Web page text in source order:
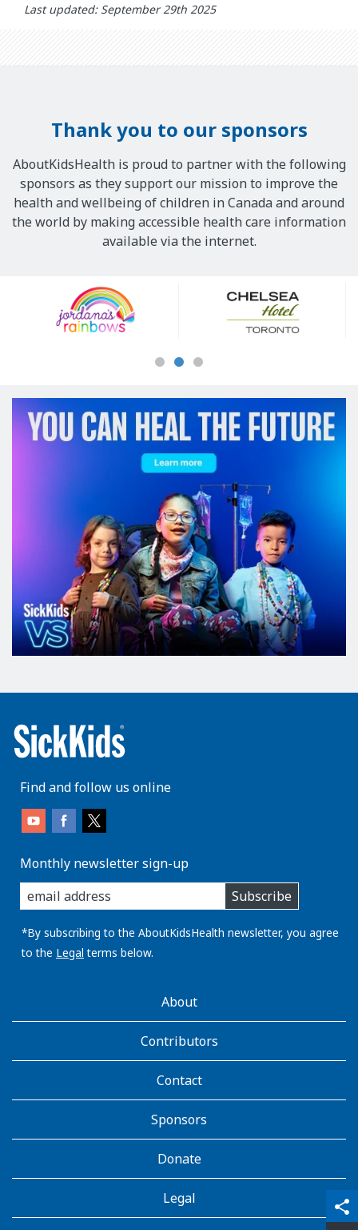
share
qr_code_scanner
content_copy
Last updated: September 29th 2025
Thank you to our sponsors
AboutKidsHealth is proud to partner with the following
sponsors as they support our mission to improve the
health and wellbeing of children in Canada and around
the world by making accessible health care information
available via the internet.
Sponsors
Find and follow us online
Monthly newsletter sign-up
enter
you
email
address:
Subscribe
*By subscribing to the AboutKidsHealth newsletter, you agree
to the Legal terms below.
AboutKidsHealthAbout
Contributors
Contact
Sponsors
Donate
Legal